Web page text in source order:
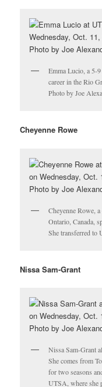
Emma Lucio, a 5-
career in the Rio
Photo by Joe
Cheyenne Rowe
Cheyenne Rowe,
Ontario, Canada,
She transferred to
Nissa Sam-Grant
Nissa Sam-Grant
She comes from
for two seasons
UTSA, where she